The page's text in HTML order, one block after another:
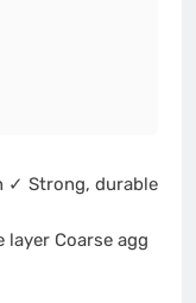
✓ Strong, durable
layer Coarse agg